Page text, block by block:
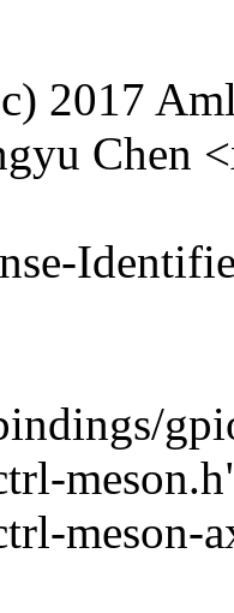
2017
Chen
meson-